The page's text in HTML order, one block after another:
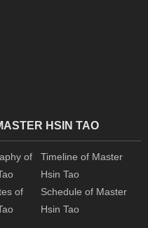
HSIN TAO
of
Timeline of Master
Hsin Tao
of
Schedule of Master
Hsin Tao